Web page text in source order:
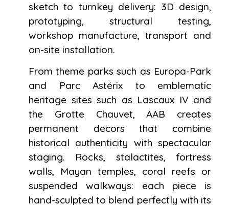
sketch to turnkey delivery: 3D design,
prototyping, structural testing,
workshop manufacture, transport and
on-site installation.
From theme parks such as Europa-Park
and Parc Astérix to emblematic
heritage sites such as Lascaux IV and
the Grotte Chauvet, AAB creates
permanent decors that combine
historical authenticity with spectacular
staging. Rocks, stalactites, fortress
walls, Mayan temples, coral reefs or
suspended walkways: each piece is
hand-sculpted to blend perfectly with its